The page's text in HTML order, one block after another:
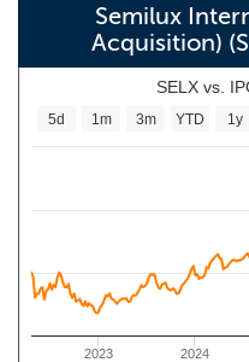
Semilux
Acquisition)
SELX vs.
2023 2024
5d 1m 3m YTD 1y